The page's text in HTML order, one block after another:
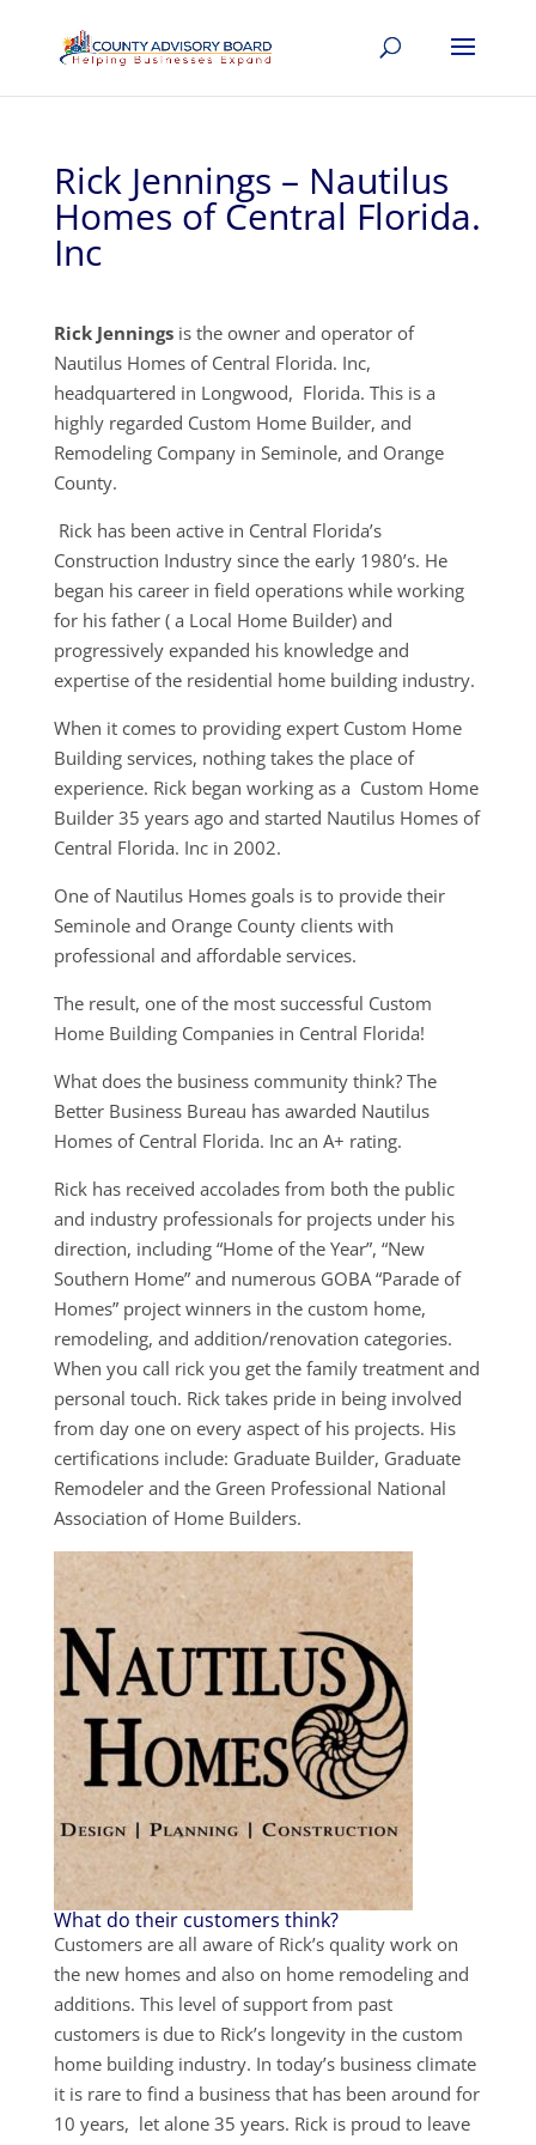
Rick Jennings – Nautilus
Homes of Central Florida.
Inc
Rick Jenningsis the owner and operator of
Nautilus Homes of Central Florida. Inc,
headquartered in Longwood, Florida. This is a
highly regarded Custom Home Builder, and
Remodeling Company in Seminole, and Orange
County.
Rick has been active in Central Florida’s
Construction Industry since the early 1980’s. He
began his career in field operations while working
for his father ( a Local Home Builder) and
progressively expanded his knowledge and
expertise of the residential home building industry.
When it comes to providing expert Custom Home
Building services, nothing takes the place of
experience. Rick began working as a Custom Home
Builder 35 years ago and started Nautilus Homes of
Central Florida. Inc in 2002.
One of Nautilus Homes goals is to provide their
Seminole and Orange County clients with
professional and affordable services.
The result, one of the most successful Custom
Home Building Companies in Central Florida!
What does the business community think? The
Better Business Bureau has awarded Nautilus
Homes of Central Florida. Inc an A+ rating.
Rick has received accolades from both the public
and industry professionals for projects under his
direction, including “Home of the Year”, “New
Southern Home” and numerous GOBA “Parade of
Homes” project winners in the custom home,
remodeling, and addition/renovation categories.
When you call rick you get the family treatment and
personal touch. Rick takes pride in being involved
from day one on every aspect of his projects. ​His
certifications include: Graduate Builder, Graduate
Remodeler and the Green Professional National
Association of Home Builders.
What do their customers think?
Customers are all aware of Rick’s quality work on
the new homes and also on home remodeling and
additions. This level of support from past
customers is due to Rick’s longevity in the custom
home building industry. In today’s business climate
it is rare to find a business that has been around for
10 years, let alone 35 years. Rick is proud to leave